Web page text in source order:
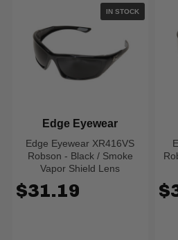
IN STOCK
Edge Eyewear XR416VS
Robson - Black / Smoke
Vapor Shield Lens
Edge Eyewear
$31.19